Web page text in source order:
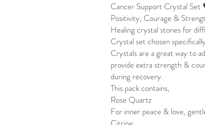
Cancer Support Crystal Set
Positivity, Courage &
Healing crystal stones for
Crystal set chosen
Crystals are a great way to
provide extra strength &
during recovery.
This pack contains,
Rose Quartz
For inner peace & love,